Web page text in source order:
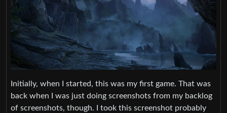
Initially, when I started, this was my first game. That was
back when I was just doing screenshots from my backlog
of screenshots, though. I took this screenshot probably